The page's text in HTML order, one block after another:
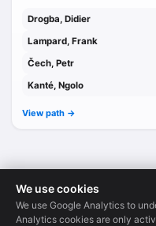
We use cookies
We use Google Analytics to
Analytics cookies are only
Drogba, Didier
Lampard, Frank
Čech, Petr
Kanté, Ngolo
View path ->
Legends Database ·© 2026